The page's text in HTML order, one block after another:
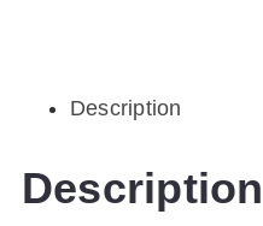
Description
Description